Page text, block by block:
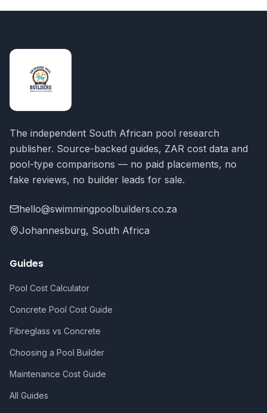
The independent South African pool research
publisher. Source-backed guides, ZAR cost data and
pool-type comparisons — no paid placements, no
fake reviews, no builder leads for sale.
hello@swimmingpoolbuilders.co.za
Johannesburg, South Africa
Guides
Pool Cost Calculator
Concrete Pool Cost Guide
Fibreglass vs Concrete
Choosing a Pool Builder
Maintenance Cost Guide
All Guides